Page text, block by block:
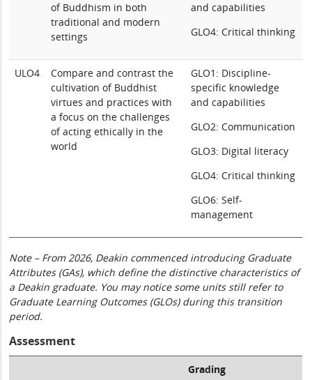
of Buddhism in both
traditional and modern
settings
and capabilities
GLO4: Critical thinking
ULO4
Compare and contrast the
cultivation of Buddhist
virtues and practices with
a focus on the challenges
of acting ethically in the
world
GLO1: Discipline-
specific knowledge
and capabilities
GLO2: Communication
GLO3: Digital literacy
GLO4: Critical thinking
GLO6: Self-
management
Note – From 2026, Deakin commenced introducing Graduate
Attributes (GAs), which define the distinctive characteristics of
a Deakin graduate. You may notice some units still refer to
Graduate Learning Outcomes (GLOs) during this transition
period.
Assessment
Grading